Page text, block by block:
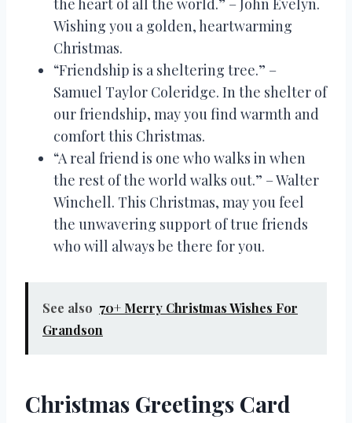
the heart of all the world.” – John Evelyn.
Wishing you a golden, heartwarming
Christmas.
“Friendship is a sheltering tree.” –
Samuel Taylor Coleridge. In the shelter of
our friendship, may you find warmth and
comfort this Christmas.
“A real friend is one who walks in when
the rest of the world walks out.” – Walter
Winchell. This Christmas, may you feel
the unwavering support of true friends
who will always be there for you.
See also 70+ Merry Christmas Wishes For
Grandson
Christmas Greetings Card